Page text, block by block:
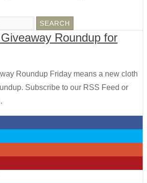
Roundup for
Roundup Friday means a new cloth
Subscribe to our RSS Feed or